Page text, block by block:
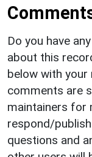
Do you have
about this
below with your
comments are
maintainers for
respond/
questions and